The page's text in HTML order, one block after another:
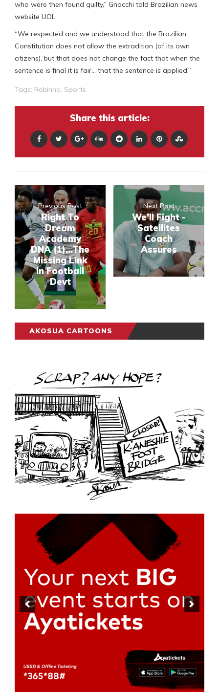
who were then found guilty,” Gnocchi told Brazilian news
website UOL.
“We respected and we understood that the Brazilian
Constitution does not allow the extradition (of its own
citizens), but that does not change the fact that when the
sentence is final it is fair… that the sentence is applied.”
Tags: Robinho Sports
Share this article:
Previous Post
Right To
Dream
Academy
DNA (1)...The
Missing Link
In Football
Devt
Next Post
We’ll Fight -
Satellites
Coach
Assures
AKOSUA CARTOONS